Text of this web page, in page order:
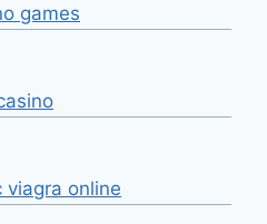
games
viagra online